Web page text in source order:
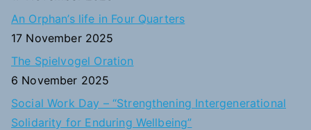
An Orphan’s life in Four Quarters
17 November 2025
The Spielvogel Oration
6 November 2025
Social Work Day – “Strengthening Intergenerational
Solidarity for Enduring Wellbeing”